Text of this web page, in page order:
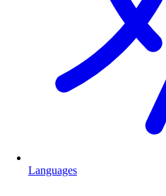
Languages